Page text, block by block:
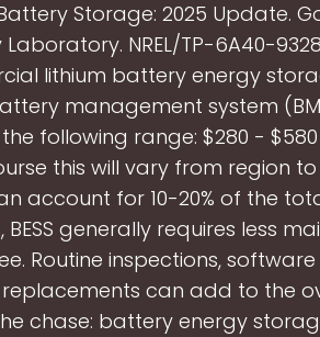
Storage: 2025 Update.
NREL/TP-6A40-
lithium battery energy
management system
following range: $280 -
this will vary from region to
account for 10-20% of the
generally requires less
Routine inspections,
can add to the
chase: battery energy